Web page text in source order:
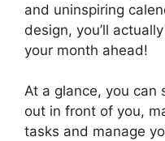
and uninspiring
design, you’ll
your month ahead!
At a glance, you can
out in front of you,
tasks and manage